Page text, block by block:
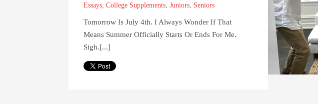
Essays College Supplements Juniors Seniors
Tomorrow Is July 4th. I Always Wonder If That
Means Summer Officially Starts Or Ends For Me.
Sigh.[...]